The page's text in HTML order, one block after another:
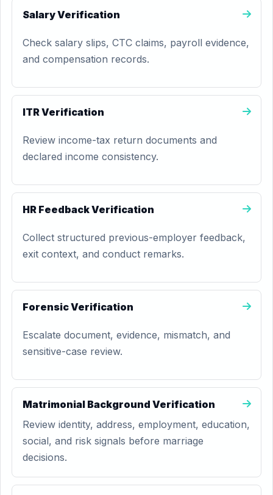
Salary Verification
Check salary slips, CTC claims, payroll evidence,
and compensation records.
ITR Verification
Review income-tax return documents and
declared income consistency.
HR Feedback Verification
Collect structured previous-employer feedback,
exit context, and conduct remarks.
Forensic Verification
Escalate document, evidence, mismatch, and
sensitive-case review.
Matrimonial Background Verification
Review identity, address, employment, education,
social, and risk signals before marriage
decisions.